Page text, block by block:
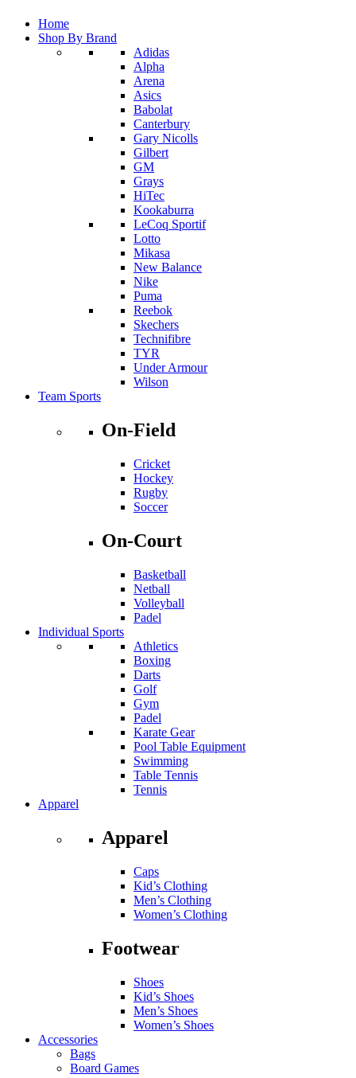
Home
Shop By Brand
Adidas
Alpha
Arena
Asics
Babolat
Canterbury
Gary Nicolls
Gilbert
GM
Grays
HiTec
Kookaburra
LeCoq Sportif
Lotto
Mikasa
New Balance
Nike
Puma
Reebok
Skechers
Technifibre
TYR
Under Armour
Wilson
Team Sports
On-Field
Cricket
Hockey
Rugby
Soccer
On-Court
Basketball
Netball
Volleyball
Padel
Individual Sports
Athletics
Boxing
Darts
Golf
Gym
Padel
Karate Gear
Pool Table Equipment
Swimming
Table Tennis
Tennis
Apparel
Apparel
Caps
Kid’s Clothing
Men’s Clothing
Women’s Clothing
Footwear
Shoes
Kid’s Shoes
Men’s Shoes
Women’s Shoes
Accessories
Bags
Board Games